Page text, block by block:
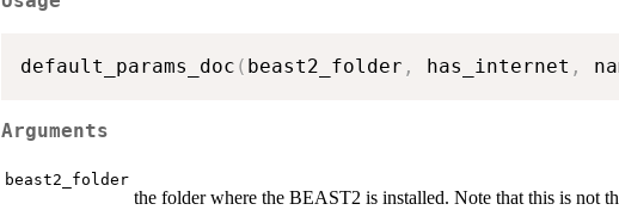
default_params_doc ( beast2_folder , has_internet ,
Arguments
beast2_folder
the folder where the BEAST2 is installed. Note that this is not